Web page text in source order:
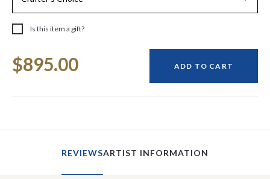
Is this item a gift?
Stock:
$895.00 ADD TO CART
REVIEWSARTIST INFORMATION